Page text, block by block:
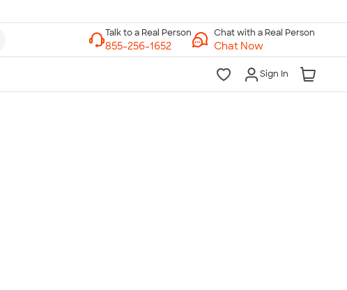
Chat with a Real Person
Chat Now
Sign In